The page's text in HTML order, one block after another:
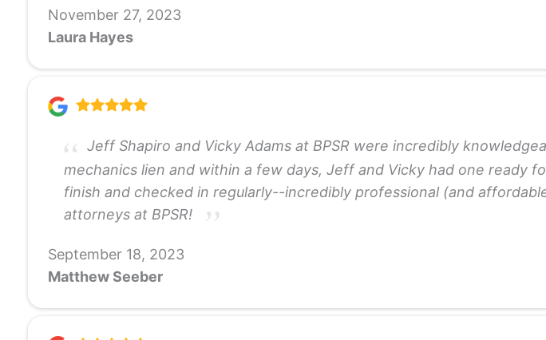
November 27, 2023
Laura Hayes
Jeff Shapiro and Vicky Adams at BPSR were incredibly
mechanics lien and within a few days, Jeff and Vicky had one ready
finish and checked in regularly--incredibly professional (and
attorneys at BPSR!
September 18, 2023
Matthew Seeber